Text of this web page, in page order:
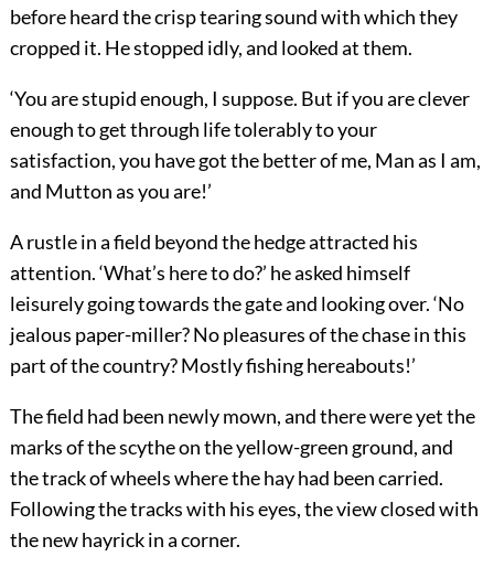
before heard the crisp tearing sound with which they
cropped it. He stopped idly, and looked at them.
‘You are stupid enough, I suppose. But if you are clever
enough to get through life tolerably to your
satisfaction, you have got the better of me, Man as I am,
and Mutton as you are!’
A rustle in a field beyond the hedge attracted his
attention. ‘What’s here to do?’ he asked himself
leisurely going towards the gate and looking over. ‘No
jealous paper-miller? No pleasures of the chase in this
part of the country? Mostly fishing hereabouts!’
The field had been newly mown, and there were yet the
marks of the scythe on the yellow-green ground, and
the track of wheels where the hay had been carried.
Following the tracks with his eyes, the view closed with
the new hayrick in a corner.